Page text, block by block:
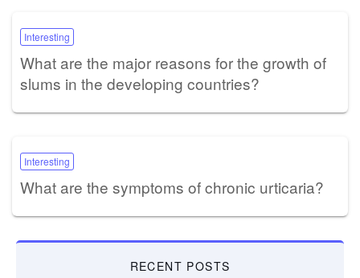
Interesting
What are the major reasons for the growth of
slums in the developing countries?
Interesting
What are the symptoms of chronic urticaria?
RECENT POSTS